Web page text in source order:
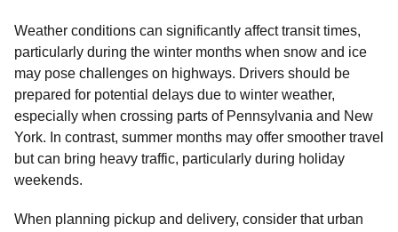
Weather conditions can significantly affect transit times,
particularly during the winter months when snow and ice
may pose challenges on highways. Drivers should be
prepared for potential delays due to winter weather,
especially when crossing parts of Pennsylvania and New
York. In contrast, summer months may offer smoother travel
but can bring heavy traffic, particularly during holiday
weekends.
When planning pickup and delivery, consider that urban